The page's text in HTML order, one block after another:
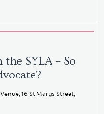
SYLA – So
16 St Mary's Street,